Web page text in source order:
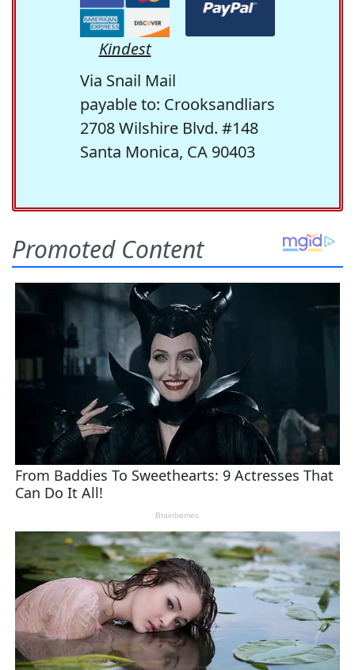
Kindest
Via Snail Mail
payable to: Crooksandliars
2708 Wilshire Blvd. #148
Santa Monica, CA 90403